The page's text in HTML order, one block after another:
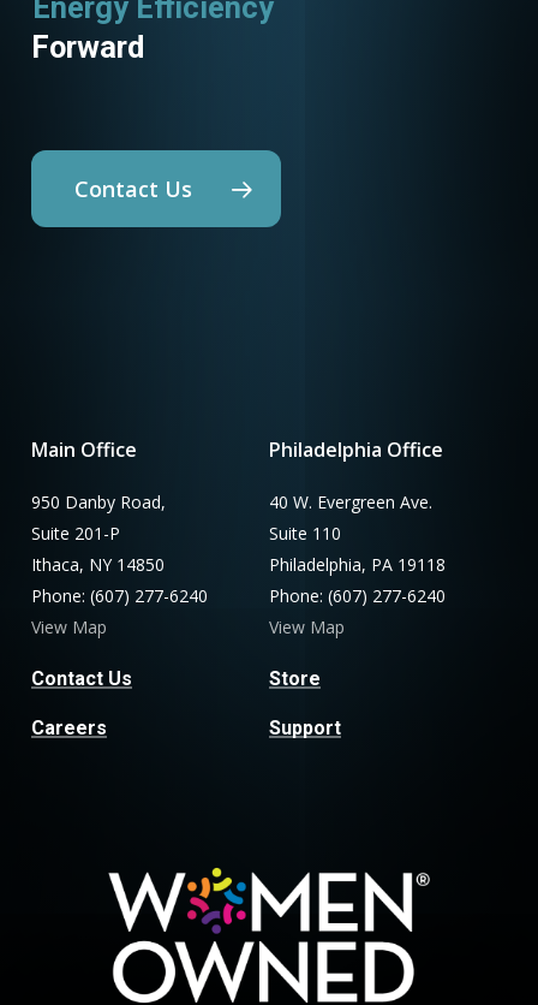
Forward
Contact Us
Main Office
950 Danby Road,
Suite 201-P
Ithaca, NY 14850
Phone: (607) 277-6240
View Map
Contact Us
Careers
Philadelphia Office
40 W. Evergreen Ave.
Suite 110
Philadelphia, PA 19118
Phone: (607) 277-6240
View Map
Store
Support